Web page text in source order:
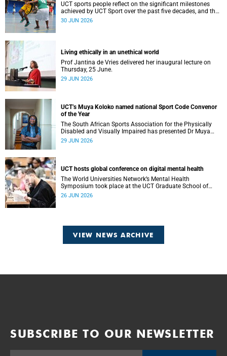
UCT sports people reflect on the significant milestones
achieved by UCT Sport over the past five decades, and the
challenges that the university still faces.
30 JUN 2026
Living ethically in an unethical world
Prof Jantina de Vries delivered her inaugural lecture on
Thursday, 25 June.
29 JUN 2026
UCT’s Muya Koloko named national Sport Code Convenor
of the Year
The South African Sports Association for the Physically
Disabled and Visually Impaired has presented Dr Muya
Koloko with the Kwenejejani Trophy for National Sport
29 JUN 2026
UCT hosts global conference on digital mental health
The World Universities Network’s Mental Health
Symposium took place at the UCT Graduate School of
Business on 23 and 24 June.
26 JUN 2026
VIEW NEWS ARCHIVE
SUBSCRIBE TO OUR NEWSLETTER